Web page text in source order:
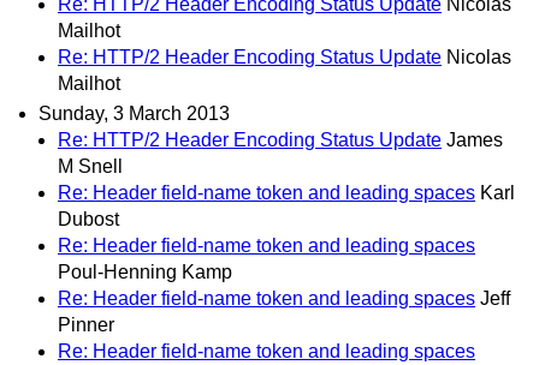
Mailhot
Re: HTTP/2 Header Encoding Status Update Nicolas
Mailhot
Sunday, 3 March 2013
Re: HTTP/2 Header Encoding Status Update James
M Snell
Re: Header field-name token and leading spaces Karl
Dubost
Re: Header field-name token and leading spaces
Poul-Henning Kamp
Re: Header field-name token and leading spaces Jeff
Pinner
Re: Header field-name token and leading spaces